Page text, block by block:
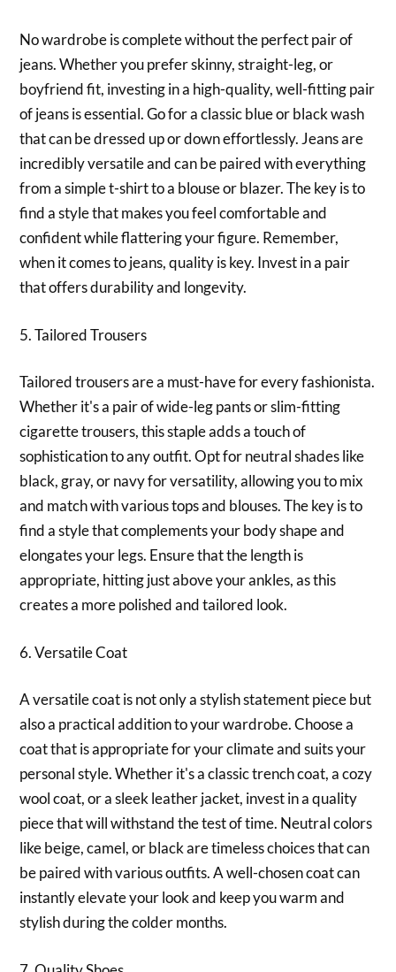
No wardrobe is complete without the perfect pair of
jeans. Whether you prefer skinny, straight-leg, or
boyfriend fit, investing in a high-quality, well-fitting pair
of jeans is essential. Go for a classic blue or black wash
that can be dressed up or down effortlessly. Jeans are
incredibly versatile and can be paired with everything
from a simple t-shirt to a blouse or blazer. The key is to
find a style that makes you feel comfortable and
confident while flattering your figure. Remember,
when it comes to jeans, quality is key. Invest in a pair
that offers durability and longevity.
5. Tailored Trousers
Tailored trousers are a must-have for every fashionista.
Whether it's a pair of wide-leg pants or slim-fitting
cigarette trousers, this staple adds a touch of
sophistication to any outfit. Opt for neutral shades like
black, gray, or navy for versatility, allowing you to mix
and match with various tops and blouses. The key is to
find a style that complements your body shape and
elongates your legs. Ensure that the length is
appropriate, hitting just above your ankles, as this
creates a more polished and tailored look.
6. Versatile Coat
A versatile coat is not only a stylish statement piece but
also a practical addition to your wardrobe. Choose a
coat that is appropriate for your climate and suits your
personal style. Whether it's a classic trench coat, a cozy
wool coat, or a sleek leather jacket, invest in a quality
piece that will withstand the test of time. Neutral colors
like beige, camel, or black are timeless choices that can
be paired with various outfits. A well-chosen coat can
instantly elevate your look and keep you warm and
stylish during the colder months.